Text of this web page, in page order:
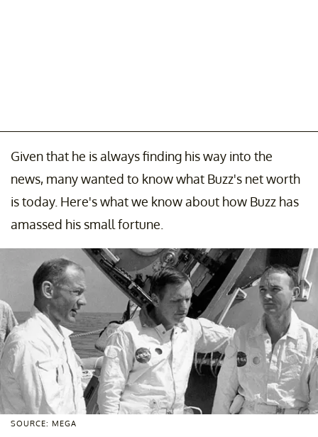
Given that he is always finding his way into the
news, many wanted to know what Buzz's net worth
is today. Here's what we know about how Buzz has
amassed his small fortune.
SOURCE: MEGA